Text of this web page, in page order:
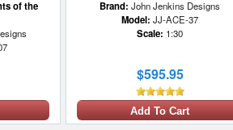
of the
Brand: John Jenkins Designs
Model: JJ-ACE-37
Scale: 1:30
$595.95
Add To Cart